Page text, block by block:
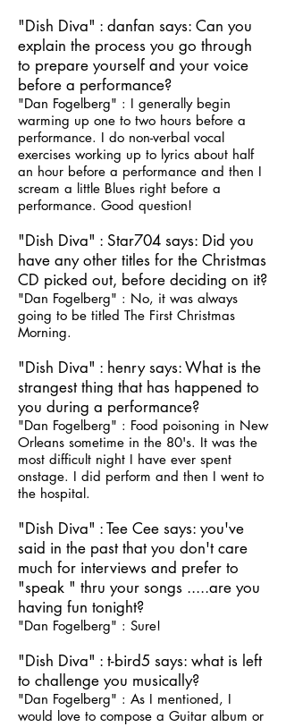
"Dish Diva" : danfan says: Can you
explain the process you go through
to prepare yourself and your voice
before a performance?
"Dan Fogelberg" : I generally begin
warming up one to two hours before a
performance. I do non-verbal vocal
exercises working up to lyrics about half
an hour before a performance and then I
scream a little Blues right before a
performance. Good question!
"Dish Diva" : Star704 says: Did you
have any other titles for the Christmas
CD picked out, before deciding on it?
"Dan Fogelberg" : No, it was always
going to be titled The First Christmas
Morning.
"Dish Diva" : henry says: What is the
strangest thing that has happened to
you during a performance?
"Dan Fogelberg" : Food poisoning in New
Orleans sometime in the 80's. It was the
most difficult night I have ever spent
onstage. I did perform and then I went to
the hospital.
"Dish Diva" : Tee Cee says: you've
said in the past that you don't care
much for interviews and prefer to
"speak " thru your songs .....are you
having fun tonight?
"Dan Fogelberg" : Sure!
"Dish Diva" : t-bird5 says: what is left
to challenge you musically?
"Dan Fogelberg" : As I mentioned, I
would love to compose a Guitar album or